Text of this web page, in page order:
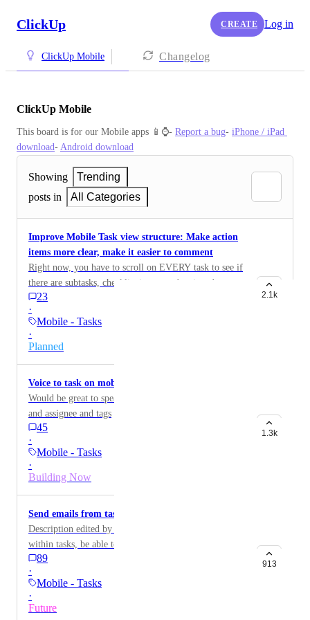
ClickUp CREATE Log in
ClickUp Mobile Changelog
ClickUp Mobile
This board is for our Mobile apps 📱⌚️- Report a bug- iPhone / iPad
download- Android download
Showing
Trending
posts in
All Categories
Improve Mobile Task view structure: Make action
items more clear, make it easier to comment
Right now, you have to scroll on EVERY task to see if
there are subtasks, checklist items, and assigned
comments. There is nothing telling you that a task has
these right away. This is a huge problem for subtasks,
which get missed easily. On 2.0, there was the bar at
the bottom that told you if there were subtasks,
23
·
Mobile - Tasks
·
Planned
2.1k
Voice to task on mobile
Would be great to speak and create task with due dates
and assignee and tags
45
·
Mobile - Tasks
·
Building Now
1.3k
Send emails from tasks on mobile
Description edited by ClickUp staff for clarity: From
within tasks, be able to send an email as a task
comment like you can on ClickUp web.
89
·
Mobile - Tasks
·
Future
913